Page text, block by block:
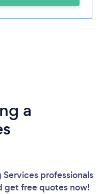
a
professionals
get free quotes now!